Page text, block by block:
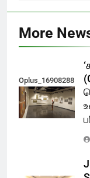
More
Oplus_16908288